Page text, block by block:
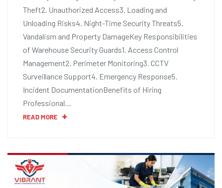
Theft2. Unauthorized Access3. Loading and
Unloading Risks4. Night-Time Security Threats5.
Vandalism and Property DamageKey Responsibilities
of Warehouse Security Guards1. Access Control
Management2. Perimeter Monitoring3. CCTV
Surveillance Support4. Emergency Response5.
Incident DocumentationBenefits of Hiring
Professional…
READ MORE